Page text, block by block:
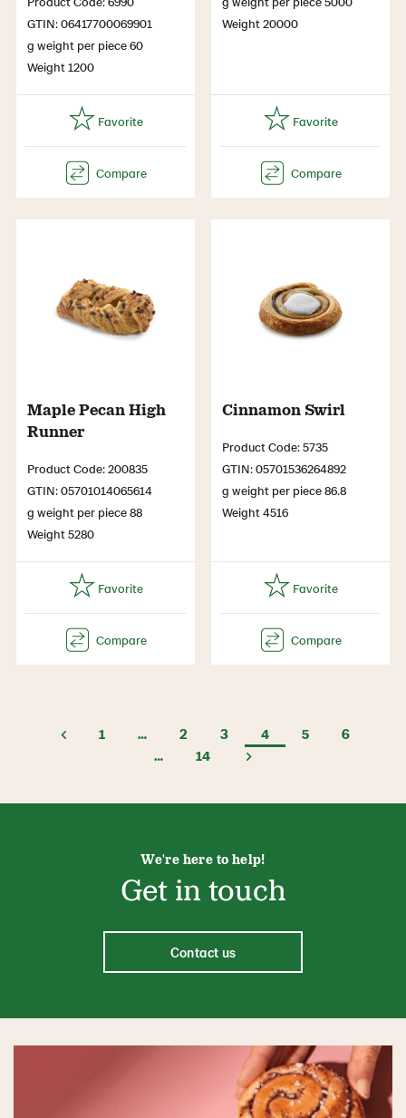
GTIN: 06417700069901
g weight per piece 60
Weight 1200
Weight 20000
Maple Pecan High
Runner
Product Code: 200835
GTIN: 05701014065614
g weight per piece 88
Weight 5280
Cinnamon Swirl
Product Code: 5735
GTIN: 05701536264892
g weight per piece 86.8
Weight 4516
1 … 2 3 4 5
6
…
14
We're here to help!
Get in touch
Contact us